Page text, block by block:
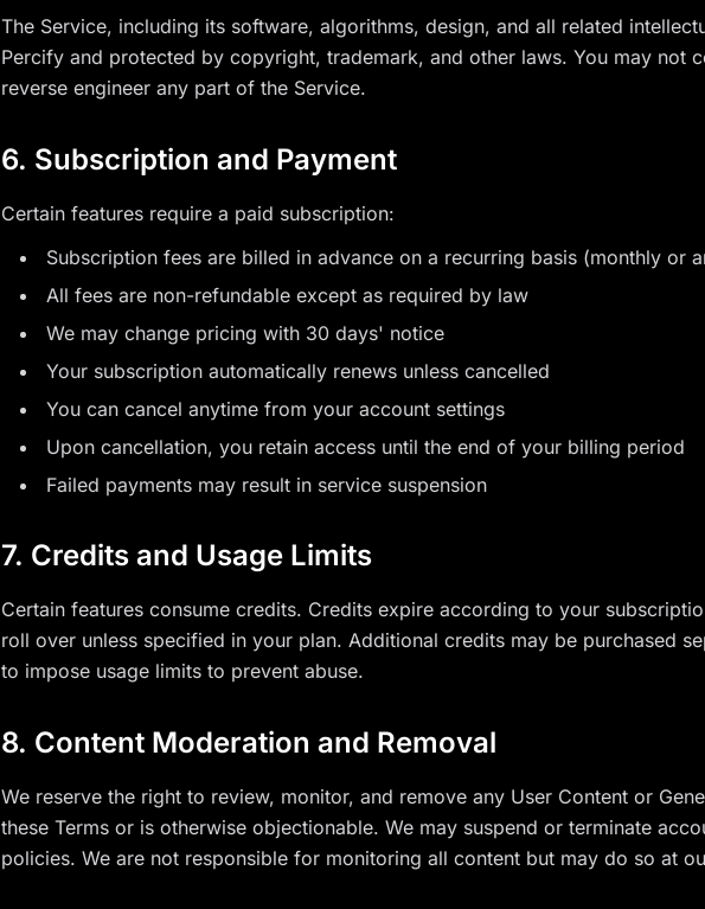
The Service, including its software, algorithms, design, and all related
Percify and protected by copyright, trademark, and other laws. You may not
reverse engineer any part of the Service.
6. Subscription and Payment
Certain features require a paid subscription:
Subscription fees are billed in advance on a recurring basis (monthly or
All fees are non-refundable except as required by law
We may change pricing with 30 days' notice
Your subscription automatically renews unless cancelled
You can cancel anytime from your account settings
Upon cancellation, you retain access until the end of your billing period
Failed payments may result in service suspension
7. Credits and Usage Limits
Certain features consume credits. Credits expire according to your
roll over unless specified in your plan. Additional credits may be purchased
to impose usage limits to prevent abuse.
8. Content Moderation and Removal
We reserve the right to review, monitor, and remove any User Content or
these Terms or is otherwise objectionable. We may suspend or terminate
policies. We are not responsible for monitoring all content but may do so at